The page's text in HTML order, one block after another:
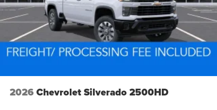
2026 Chevrolet Silverado 2500HD